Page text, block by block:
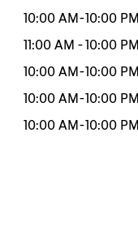
10:00 AM -10:00 PM
11:00 AM -10:00 PM
10:00 AM -10:00 PM
10:00 AM -10:00 PM
10:00 AM -10:00 PM